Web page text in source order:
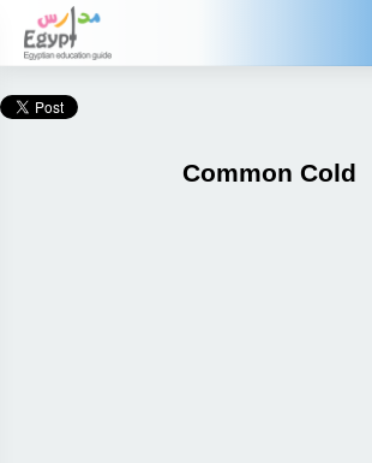
Common Cold